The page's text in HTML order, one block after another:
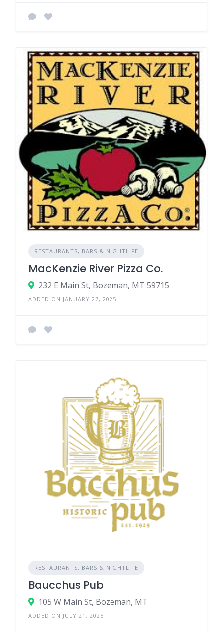
RESTAURANTS, BARS & NIGHTLIFE
MacKenzie River Pizza Co.
232 E Main St, Bozeman, MT 59715
ADDED ON JANUARY 27, 2025
RESTAURANTS, BARS & NIGHTLIFE
Baucchus Pub
105 W Main St, Bozeman, MT
ADDED ON JULY 21, 2025